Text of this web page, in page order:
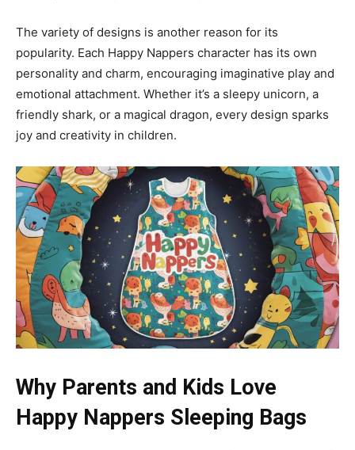
The variety of designs is another reason for its
popularity. Each Happy Nappers character has its own
personality and charm, encouraging imaginative play and
emotional attachment. Whether it’s a sleepy unicorn, a
friendly shark, or a magical dragon, every design sparks
joy and creativity in children.
Why Parents and Kids Love
Happy Nappers Sleeping Bags